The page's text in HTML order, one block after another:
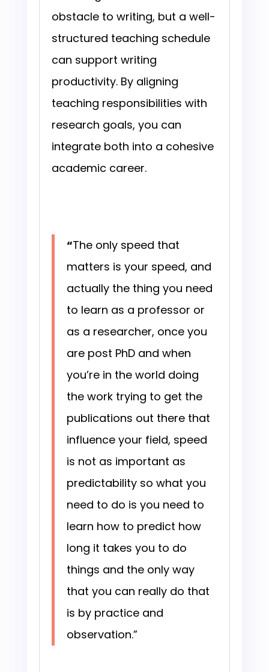
obstacle to writing, but a well-
structured teaching schedule
can support writing
productivity. By aligning
teaching responsibilities with
research goals, you can
integrate both into a cohesive
academic career.
“The only speed that
matters is your speed, and
actually the thing you need
to learn as a professor or
as a researcher, once you
are post PhD and when
you’re in the world doing
the work trying to get the
publications out there that
influence your field, speed
is not as important as
predictability so what you
need to do is you need to
learn how to predict how
long it takes you to do
things and the only way
that you can really do that
is by practice and
observation.”